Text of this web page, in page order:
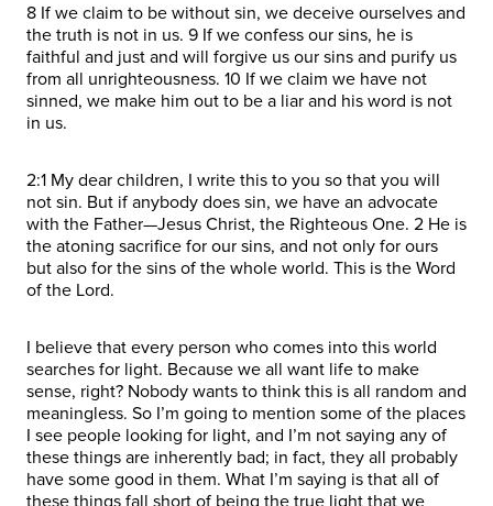
8 If we claim to be without sin, we deceive ourselves and
the truth is not in us. 9 If we confess our sins, he is
faithful and just and will forgive us our sins and purify us
from all unrighteousness. 10 If we claim we have not
sinned, we make him out to be a liar and his word is not
in us.
2:1 My dear children, I write this to you so that you will
not sin. But if anybody does sin, we have an advocate
with the Father—Jesus Christ, the Righteous One. 2 He is
the atoning sacrifice for our sins, and not only for ours
but also for the sins of the whole world. This is the Word
of the Lord.
I believe that every person who comes into this world
searches for light. Because we all want life to make
sense, right? Nobody wants to think this is all random and
meaningless. So I’m going to mention some of the places
I see people looking for light, and I’m not saying any of
these things are inherently bad; in fact, they all probably
have some good in them. What I’m saying is that all of
these things fall short of being the true light that we